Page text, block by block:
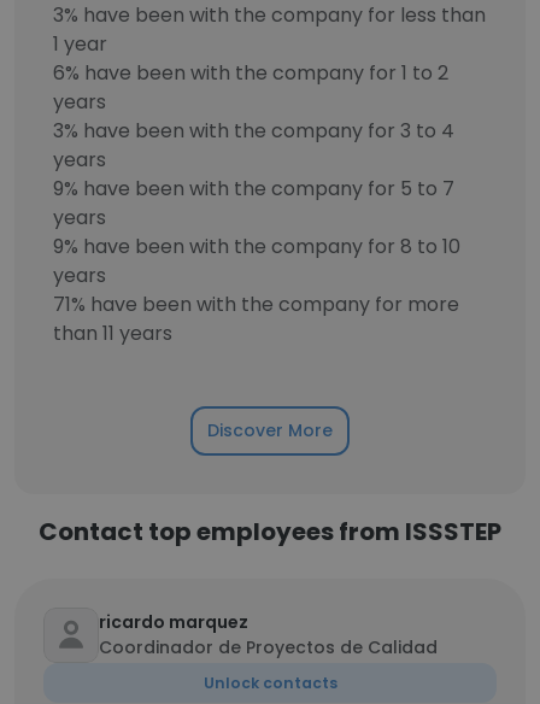
3% have been with the company for less than
1 year
6% have been with the company for 1 to 2
years
3% have been with the company for 3 to 4
years
9% have been with the company for 5 to 7
years
9% have been with the company for 8 to 10
years
71% have been with the company for more
than 11 years
Discover More
Contact top employees from ISSSTEP
ricardo marquez
Coordinador de Proyectos de Calidad
Unlock contacts